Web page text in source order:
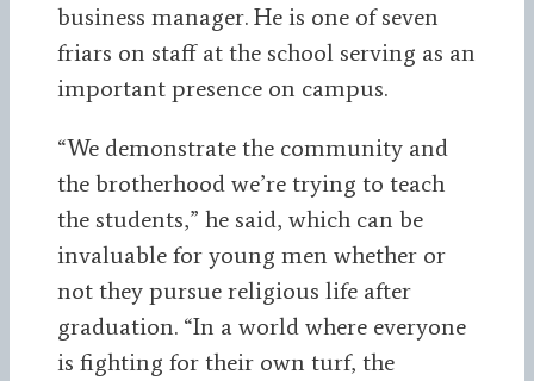
business manager. He is one of seven
friars on staff at the school serving as an
important presence on campus.
“We demonstrate the community and
the brotherhood we’re trying to teach
the students,” he said, which can be
invaluable for young men whether or
not they pursue religious life after
graduation. “In a world where everyone
is fighting for their own turf, the